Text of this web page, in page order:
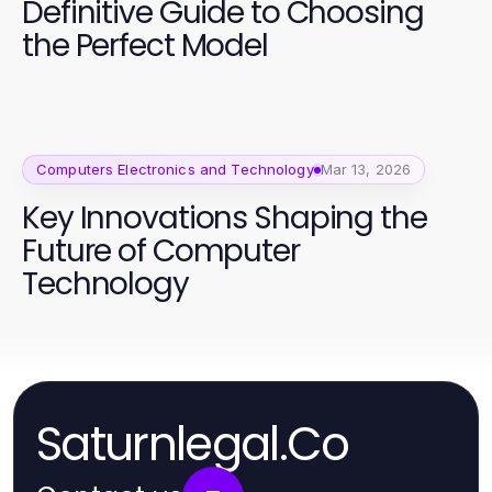
Definitive Guide to Choosing
the Perfect Model
Computers Electronics and Technology Mar 13, 2026
Key Innovations Shaping the
Future of Computer
Technology
Saturnlegal.Co